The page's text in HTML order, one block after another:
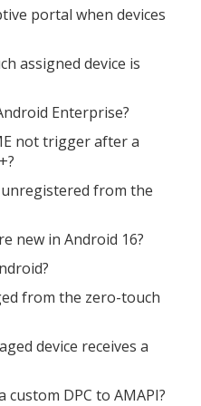
portal when devices
assigned device is
Enterprise?
not trigger after a
from the
new in Android 16?
from the zero-touch
device receives a
DPC to AMAPI?